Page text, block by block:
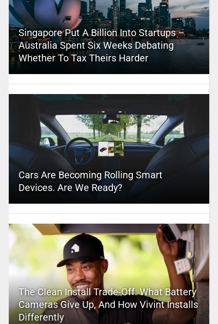
Singapore Put A Billion Into Startups –
Australia Spent Six Weeks Debating
Whether To Tax Theirs Harder
Cars Are Becoming Rolling Smart
Devices. Are We Ready?
The Clean Install Trade-Off: What Battery
Cameras Give Up, And How Vivint Installs
Differently